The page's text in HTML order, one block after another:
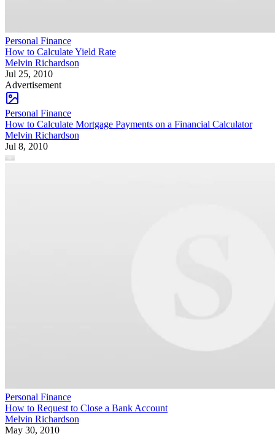
Personal Finance
How to Calculate Yield Rate
Melvin Richardson
Jul 25, 2010
Advertisement
Personal Finance
How to Calculate Mortgage Payments on a Financial Calculator
Melvin Richardson
Jul 8, 2010
Personal Finance
How to Request to Close a Bank Account
Melvin Richardson
May 30, 2010